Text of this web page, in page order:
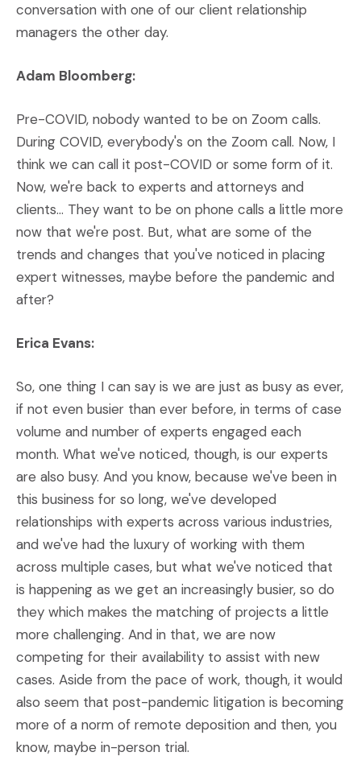
conversation with one of our client relationship
managers the other day.
Adam Bloomberg:
Pre-COVID, nobody wanted to be on Zoom calls.
During COVID, everybody's on the Zoom call. Now, I
think we can call it post-COVID or some form of it.
Now, we're back to experts and attorneys and
clients… They want to be on phone calls a little more
now that we're post. But, what are some of the
trends and changes that you've noticed in placing
expert witnesses, maybe before the pandemic and
after?
Erica Evans:
So, one thing I can say is we are just as busy as ever,
if not even busier than ever before, in terms of case
volume and number of experts engaged each
month. What we've noticed, though, is our experts
are also busy. And you know, because we've been in
this business for so long, we've developed
relationships with experts across various industries,
and we've had the luxury of working with them
across multiple cases, but what we've noticed that
is happening as we get an increasingly busier, so do
they which makes the matching of projects a little
more challenging. And in that, we are now
competing for their availability to assist with new
cases. Aside from the pace of work, though, it would
also seem that post-pandemic litigation is becoming
more of a norm of remote deposition and then, you
know, maybe in-person trial.